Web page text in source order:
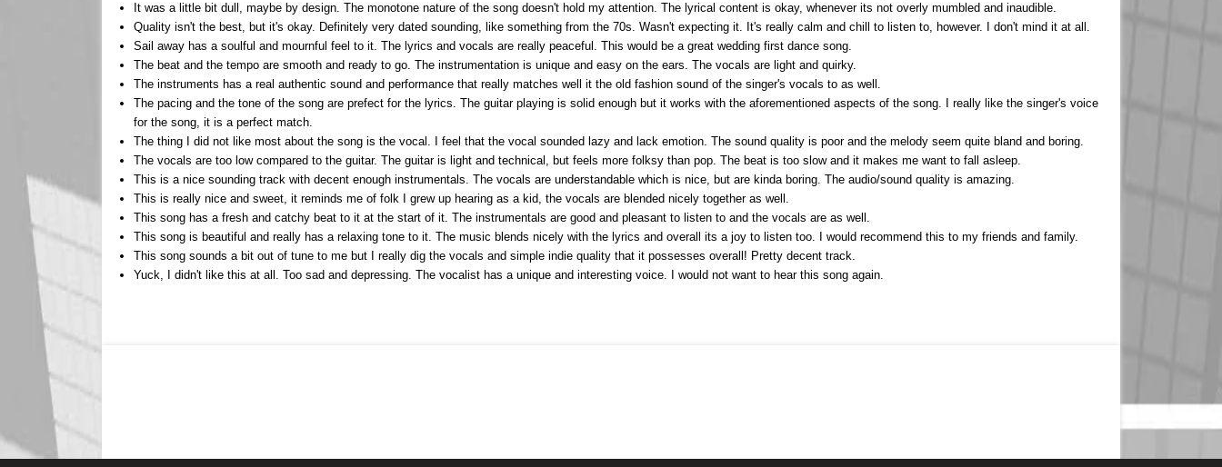
It was a little bit dull, maybe by design. The monotone nature of the song doesn't hold my attention. The lyrical content is okay, whenever its not overly mumbled and inaudible.
Quality isn't the best, but it's okay. Definitely very dated sounding, like something from the 70s. Wasn't expecting it. It's really calm and chill to listen to, however. I don't mind it at all.
Sail away has a soulful and mournful feel to it. The lyrics and vocals are really peaceful. This would be a great wedding first dance song.
The beat and the tempo are smooth and ready to go. The instrumentation is unique and easy on the ears. The vocals are light and quirky.
The instruments has a real authentic sound and performance that really matches well it the old fashion sound of the singer's vocals to as well.
The pacing and the tone of the song are prefect for the lyrics. The guitar playing is solid enough but it works with the aforementioned aspects of the song. I really like the singer's voice
for the song, it is a perfect match.
The thing I did not like most about the song is the vocal. I feel that the vocal sounded lazy and lack emotion. The sound quality is poor and the melody seem quite bland and boring.
The vocals are too low compared to the guitar. The guitar is light and technical, but feels more folksy than pop. The beat is too slow and it makes me want to fall asleep.
This is a nice sounding track with decent enough instrumentals. The vocals are understandable which is nice, but are kinda boring. The audio/sound quality is amazing.
This is really nice and sweet, it reminds me of folk I grew up hearing as a kid, the vocals are blended nicely together as well.
This song has a fresh and catchy beat to it at the start of it. The instrumentals are good and pleasant to listen to and the vocals are as well.
This song is beautiful and really has a relaxing tone to it. The music blends nicely with the lyrics and overall its a joy to listen too. I would recommend this to my friends and family.
This song sounds a bit out of tune to me but I really dig the vocals and simple indie quality that it possesses overall! Pretty decent track.
Yuck, I didn't like this at all. Too sad and depressing. The vocalist has a unique and interesting voice. I would not want to hear this song again.